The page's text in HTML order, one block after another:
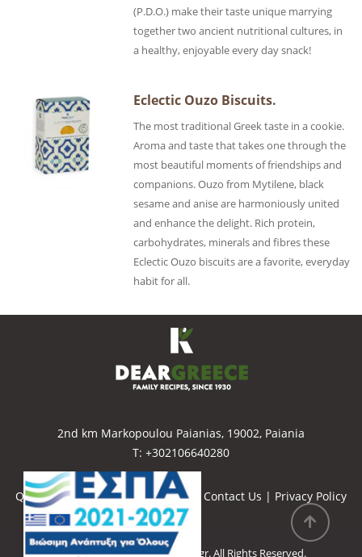
(P.D.O.) make their taste unique marrying
together two ancient nutritional cultures, in
a healthy, enjoyable every day snack!
Eclectic Ouzo Biscuits.
The most traditional Greek taste in a cookie.
Aroma and taste that takes one through the
most beautiful moments of friendships and
companions. Ouzo from Mytilene, black
sesame and anise are harmoniously united
and enhance the delight. Rich protein,
carbohydrates, minerals and fibres these
Eclectic Ouzo biscuits are a favorite, everyday
habit for all.
2nd km Markopoulou Paianias, 19002, Paiania
Τ: +302106640280
Quality Policy|Our Certification Contact Us | Privacy Policy
Copyright © 2022Deargreece.gr. All Rights Reserved.